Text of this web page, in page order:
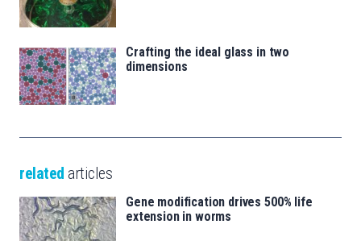
Crafting the ideal glass in two
dimensions
related articles
Gene modification drives 500% life
extension in worms